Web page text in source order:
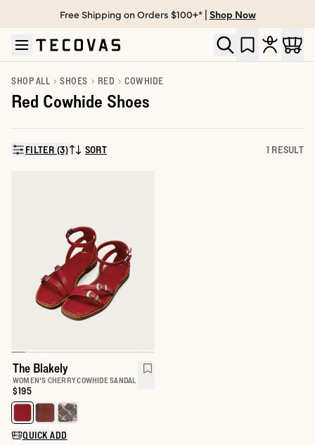
Skip to main content
Open help chat
Free Shipping on Orders $100+* | Shop Now
SHOP ALL SHOES RED COWHIDE
Red Cowhide Shoes
FILTER (3)SORT BY:
SORT 1 RESULT
The Blakely
WOMEN'S CHERRY COWHIDE SANDAL
Price:
$195
Select a color for The Blakely
QUICK ADD